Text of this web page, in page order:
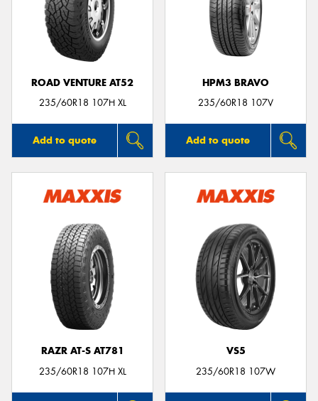
ROAD VENTURE AT52
235/60R18 107H XL
Add to quote
HPM3 BRAVO
235/60R18 107V
Add to quote
RAZR AT-S AT781
235/60R18 107H XL
VS5
235/60R18 107W